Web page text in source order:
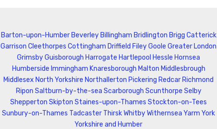
Barton-upon-Humber Beverley Billingham Bridlington Brigg Catterick
Garrison Cleethorpes Cottingham Driffield FileyGoole Greater London
GrimsbyGuisborough Harrogate Hartlepool Hessle Hornsea
Humberside Immingham Knaresborough Malton Middlesbrough
Middlesex North Yorkshire Northallerton Pickering Redcar Richmond
Ripon Saltburn-by-the-sea Scarborough Scunthorpe Selby
Shepperton Skipton Staines-upon-Thames Stockton-on-Tees
Sunbury-on-Thames Tadcaster ThirskWhitbyWithernsea Yarm York
Yorkshire and Humber